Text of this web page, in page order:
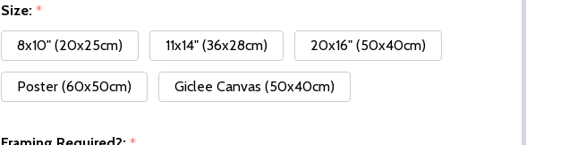
Size: *
8x10" (20x25cm)
11x14" (36x28cm) 20x16" (50x40cm)
Poster (60x50cm) Giclee Canvas (50x40cm)